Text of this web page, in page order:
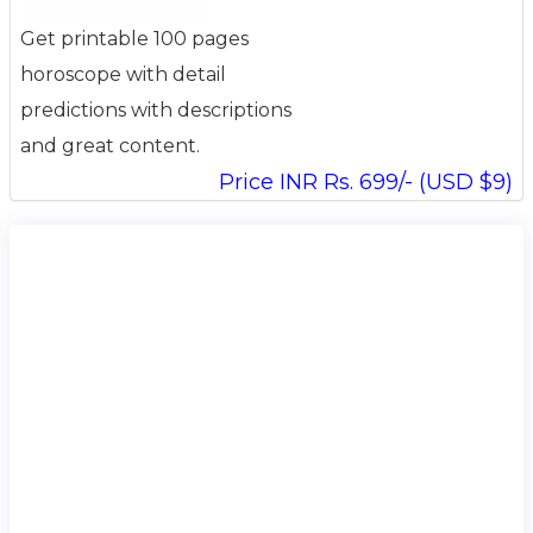
Get printable 100 pages
horoscope with detail
predictions with descriptions
and great content.
Price INR Rs. 699/- (USD $9)